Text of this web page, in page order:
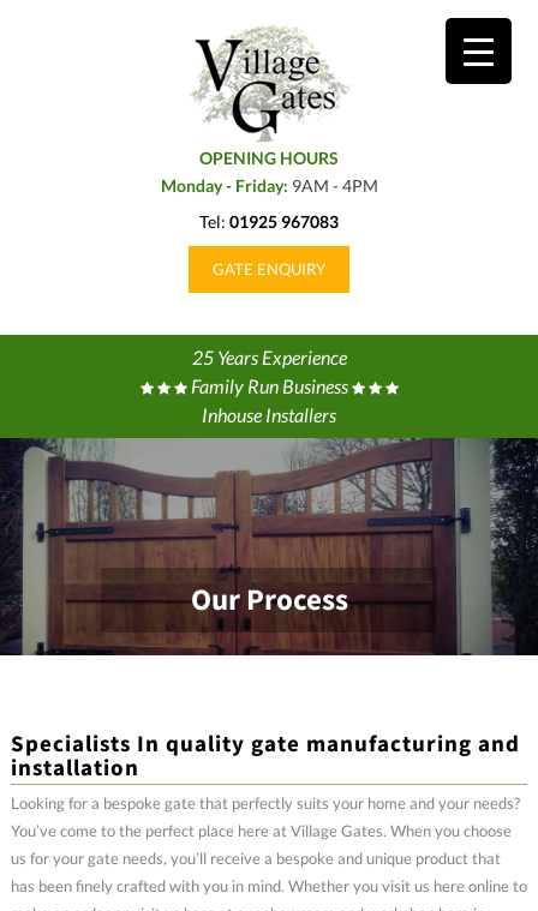
OPENING HOURS
Monday - Friday: 9AM - 4PM
Tel: 01925 967083
GATE ENQUIRY
25 Years Experience
Family Run Business
Inhouse Installers
Our Process
Specialists In quality gate manufacturing and
installation
Looking for a bespoke gate that perfectly suits your home and your needs?
You’ve come to the perfect place here at Village Gates. When you choose
us for your gate needs, you’ll receive a bespoke and unique product that
has been finely crafted with you in mind. Whether you visit us here online to